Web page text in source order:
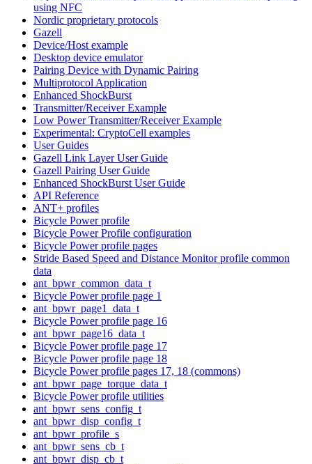
using NFC
Nordic proprietary protocols
Gazell
Device/Host example
Desktop device emulator
Pairing Device with Dynamic Pairing
Multiprotocol Application
Enhanced ShockBurst
Transmitter/Receiver Example
Low Power Transmitter/Receiver Example
Experimental: CryptoCell examples
User Guides
Gazell Link Layer User Guide
Gazell Pairing User Guide
Enhanced ShockBurst User Guide
API Reference
ANT+ profiles
Bicycle Power profile
Bicycle Power Profile configuration
Bicycle Power profile pages
Stride Based Speed and Distance Monitor profile common
data
ant_bpwr_common_data_t
Bicycle Power profile page 1
ant_bpwr_page1_data_t
Bicycle Power profile page 16
ant_bpwr_page16_data_t
Bicycle Power profile page 17
Bicycle Power profile page 18
Bicycle Power profile pages 17, 18 (commons)
ant_bpwr_page_torque_data_t
Bicycle Power profile utilities
ant_bpwr_sens_config_t
ant_bpwr_disp_config_t
ant_bpwr_profile_s
ant_bpwr_sens_cb_t
ant_bpwr_disp_cb_t